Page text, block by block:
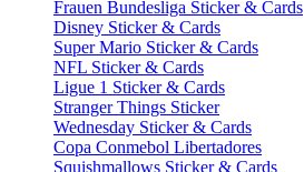
Frauen Bundesliga Sticker & Cards
Disney Sticker & Cards
Super Mario Sticker & Cards
NFL Sticker & Cards
Ligue 1 Sticker & Cards
Stranger Things Sticker
Wednesday Sticker & Cards
Copa Conmebol Libertadores
Squishmallows Sticker & Cards